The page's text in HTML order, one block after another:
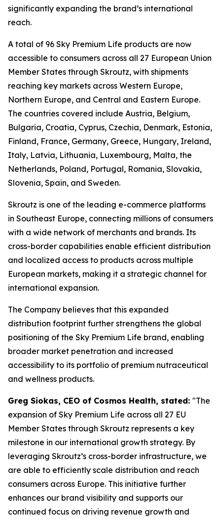
significantly expanding the brand’s international
reach.
A total of 96 Sky Premium Life products are now
accessible to consumers across all 27 European Union
Member States through Skroutz, with shipments
reaching key markets across Western Europe,
Northern Europe, and Central and Eastern Europe.
The countries covered include Austria, Belgium,
Bulgaria, Croatia, Cyprus, Czechia, Denmark, Estonia,
Finland, France, Germany, Greece, Hungary, Ireland,
Italy, Latvia, Lithuania, Luxembourg, Malta, the
Netherlands, Poland, Portugal, Romania, Slovakia,
Slovenia, Spain, and Sweden.
Skroutz is one of the leading e-commerce platforms
in Southeast Europe, connecting millions of consumers
with a wide network of merchants and brands. Its
cross-border capabilities enable efficient distribution
and localized access to products across multiple
European markets, making it a strategic channel for
international expansion.
The Company believes that this expanded
distribution footprint further strengthens the global
positioning of the Sky Premium Life brand, enabling
broader market penetration and increased
accessibility to its portfolio of premium nutraceutical
and wellness products.
Greg Siokas, CEO of Cosmos Health, stated: "The
expansion of Sky Premium Life across all 27 EU
Member States through Skroutz represents a key
milestone in our international growth strategy. By
leveraging Skroutz’s cross-border infrastructure, we
are able to efficiently scale distribution and reach
consumers across Europe. This initiative further
enhances our brand visibility and supports our
continued focus on driving revenue growth and